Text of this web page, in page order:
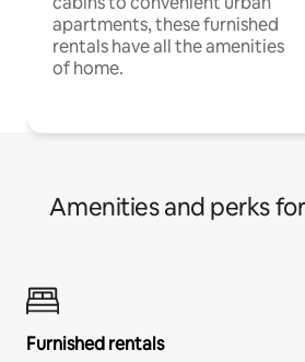
apartments, these furnished
rentals have all the amenities
of home.
Amenities and perks
Furnished rentals